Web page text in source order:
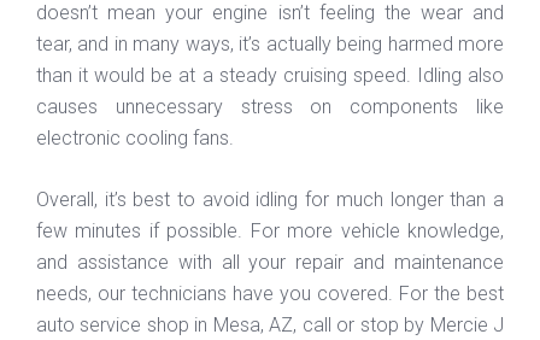
doesn’t mean your engine isn’t feeling the wear and
tear, and in many ways, it’s actually being harmed more
than it would be at a steady cruising speed. Idling also
causes unnecessary stress on components like
electronic cooling fans.
Overall, it’s best to avoid idling for much longer than a
few minutes if possible. For more vehicle knowledge,
and assistance with all your repair and maintenance
needs, our technicians have you covered. For the best
auto service shop in Mesa, AZ, call or stop by Mercie J